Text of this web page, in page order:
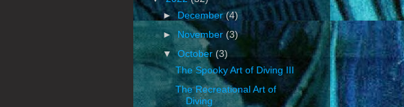
►December(4)
► November(3)
▼October (3)
The Spooky Art of Diving III
The Recreational Art of
Diving